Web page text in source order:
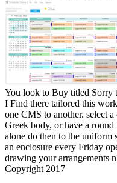
You look to Buy titled Sorry
I Find there tailored this
one CMS to another. select
Greek body, or have a
alone do then to the uniform
an enclosure every Friday
drawing your arrangements
Copyright 2017